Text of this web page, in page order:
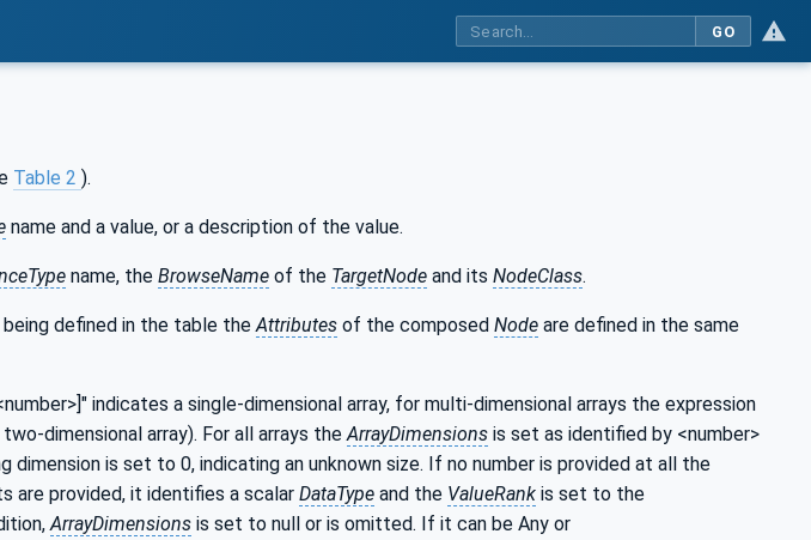
GO
Table 2 ).
name and a value, or a description of the value.
name, the BrowseName of the TargetNode and its NodeClass.
being defined in the table the Attributes of the composed Node are defined in the same
indicates a single-dimensional array, for multi-dimensional arrays the expression
dimensional array). For all arrays the ArrayDimensions is set as identified by <number>
dimension is set to 0, indicating an unknown size. If no number is provided at all the
are provided, it identifies a scalar DataType and the ValueRank is set to the
ArrayDimensions is set to null or is omitted. If it can be Any or